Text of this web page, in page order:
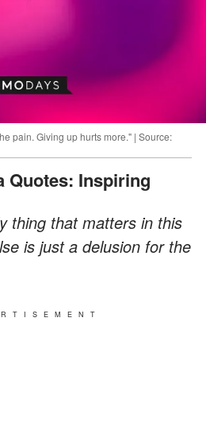
pain. Giving up hurts more." | Source:
Quotes: Inspiring
thing that matters in this
is just a delusion for the